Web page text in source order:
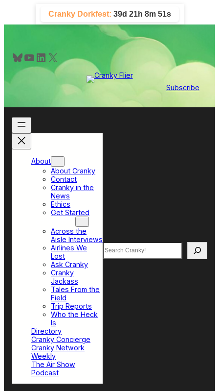
content
Cranky Dorkfest: 39d 21h 8m 50s
Bluesky YouTube LinkedIn X
Subscribe
About
About Cranky
Contact
Cranky in the
News
Ethics
Get Started
Across the
Aisle Interviews
Airlines We
Lost
Ask Cranky
Cranky
Jackass
Tales From the
Field
Trip Reports
Who the Heck
Is
Directory
Cranky Concierge
Cranky Network
Weekly
The Air Show
Podcast
Search